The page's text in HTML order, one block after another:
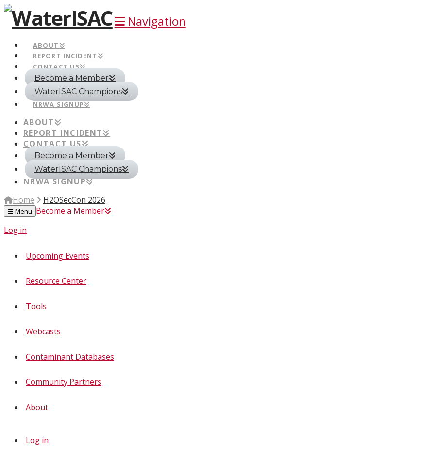
Navigation
ABOUT
REPORT INCIDENT
CONTACT US
Become a Member
WaterISAC Champions
NRWA SIGNUP
ABOUT
REPORT INCIDENT
CONTACT US
Become a Member
WaterISAC Champions
NRWA SIGNUP
Home
H2OSecCon 2026
☰ Menu Become a Member
Log in
Upcoming Events
Resource Center
Tools
Webcasts
Contaminant Databases
Community Partners
About
Log in